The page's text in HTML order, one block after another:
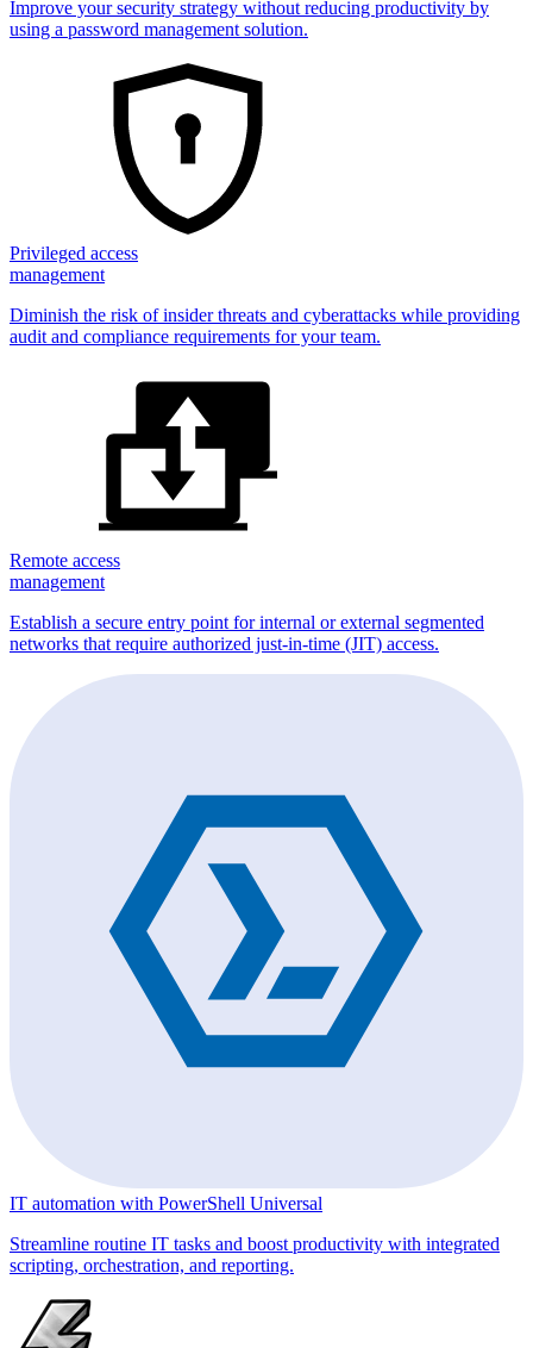
Improve your security strategy without reducing productivity by
using a password management solution.
Privileged access
management
Diminish the risk of insider threats and cyberattacks while providing
audit and compliance requirements for your team.
Remote access
management
Establish a secure entry point for internal or external segmented
networks that require authorized just-in-time (JIT) access.
IT automation with PowerShell Universal
Streamline routine IT tasks and boost productivity with integrated
scripting, orchestration, and reporting.